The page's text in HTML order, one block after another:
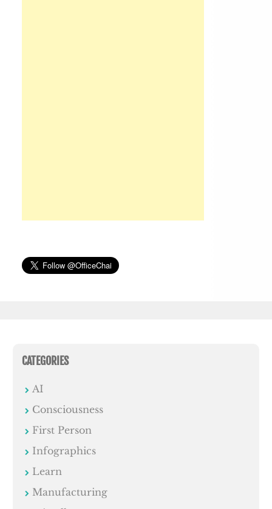
CATEGORIES
AI
Consciousness
First Person
Infographics
Learn
Manufacturing